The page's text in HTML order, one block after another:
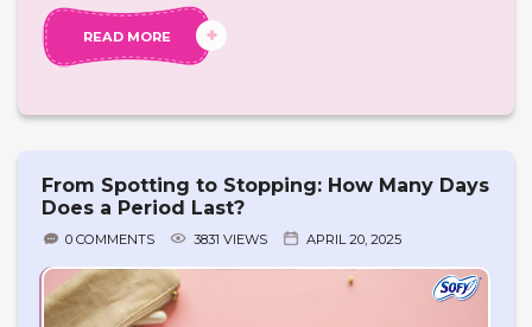
READ MORE
From Spotting to Stopping: How Many Days
Does a Period Last?
0 COMMENTS 3831 VIEWS APRIL 20, 2025